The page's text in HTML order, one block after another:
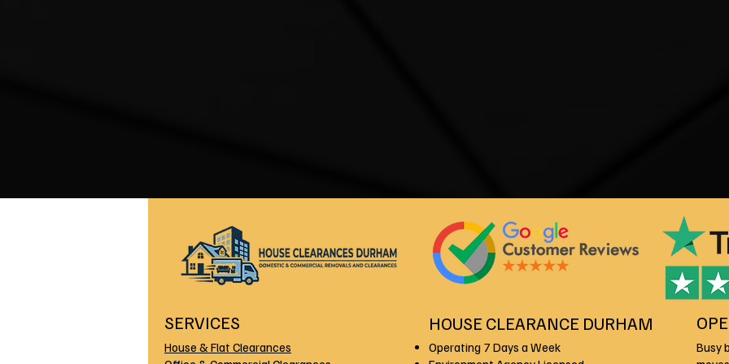
SERVICES
House & Flat Clearances
HOUSE CLEARANCE DURHAM
Operating 7 Days a Week
Busy